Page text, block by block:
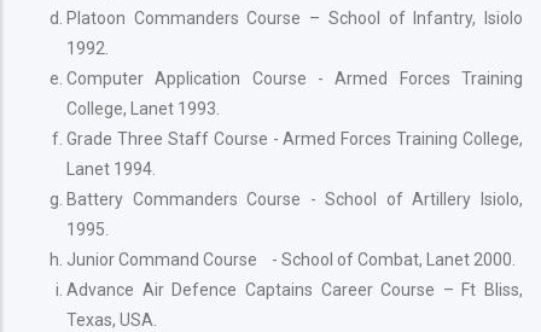
Platoon Commanders Course – School of Infantry, Isiolo
1992.
Computer Application Course - Armed Forces Training
College, Lanet 1993.
Grade Three Staff Course - Armed Forces Training College,
Lanet 1994.
Battery Commanders Course - School of Artillery Isiolo,
1995.
Junior Command Course - School of Combat, Lanet 2000.
Advance Air Defence Captains Career Course – Ft Bliss,
Texas, USA.